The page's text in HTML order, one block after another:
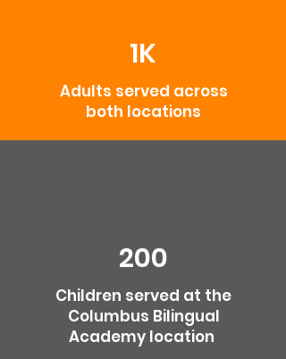
1K
Adults served across
both locations
200
Children served at the
Columbus Bilingual
Academy location